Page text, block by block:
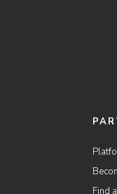
Find